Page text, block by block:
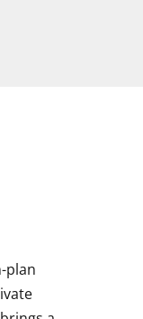
plan